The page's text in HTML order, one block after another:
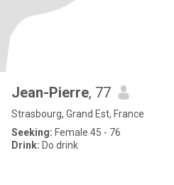
Jean-Pierre, 77
Strasbourg, Grand Est, France
Seeking: Female 45 - 76
Drink: Do drink